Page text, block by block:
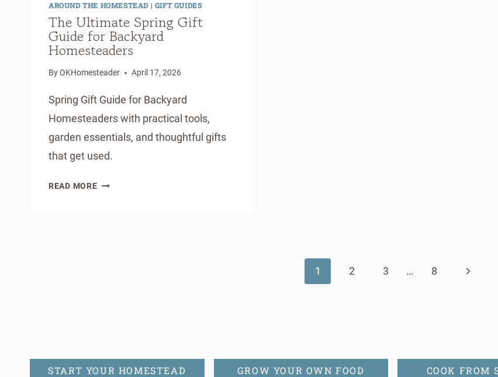
AROUND THE HOMESTEAD | GIFT GUIDES
The Ultimate Spring Gift
Guide for Backyard
Homesteaders
ByOKHomesteader April 17, 2026
Spring Gift Guide for Backyard
Homesteaders with practical tools,
garden essentials, and thoughtful gifts
that get used.
READ MORETHE
1 2 3 … 8
Next
START YOUR HOMESTEAD GROW YOUR OWN FOOD COOK FROM